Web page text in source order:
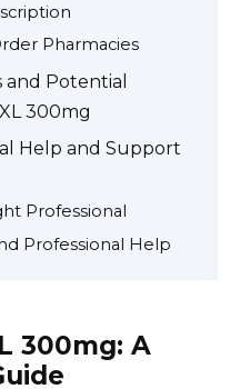
Pharmacies
and Potential
300mg
Help and Support
Professional
Professional Help
300mg: A